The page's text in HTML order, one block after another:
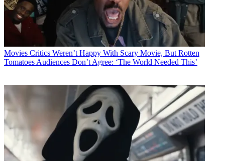
Movies Critics Weren’t Happy With Scary Movie, But Rotten
Tomatoes Audiences Don’t Agree: ‘The World Needed This’